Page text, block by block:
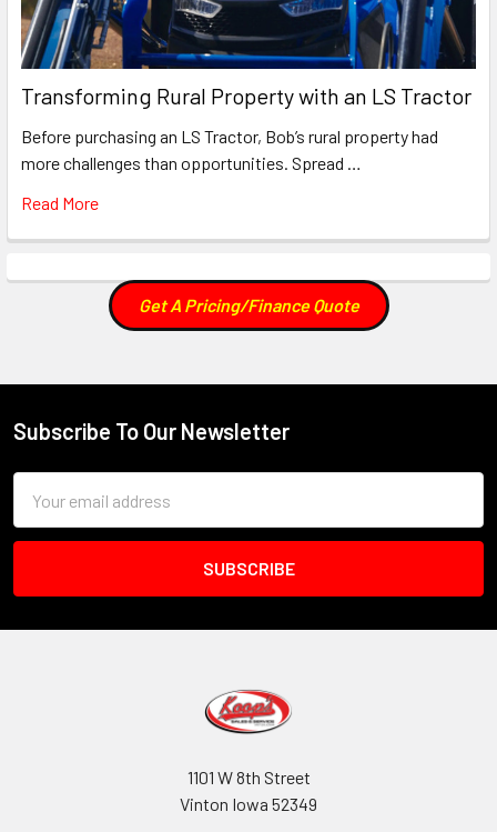
Transforming Rural Property with an LS Tractor
Before purchasing an LS Tractor, Bob’s rural property had
more challenges than opportunities. Spread …
Read More
Get A Pricing/Finance Quote
Footer
Subscribe To Our Newsletter
Address
1101 W 8th Street
Vinton Iowa 52349